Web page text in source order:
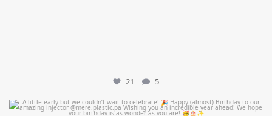
21 5
mountcastlemedicalspa